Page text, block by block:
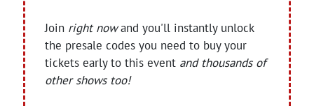
Join right nowand you'll instantly unlock
the presale codes you need to buy your
tickets early to this event and thousands of
other shows too!